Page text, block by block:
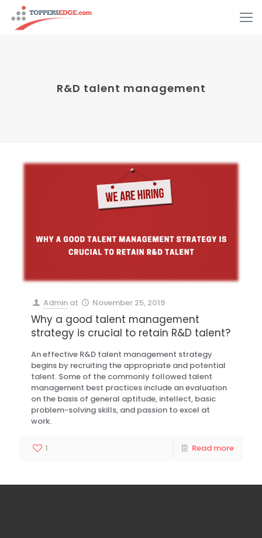
R&D talent management
Admin at November 25, 2019
Why a good talent management
strategy is crucial to retain R&D talent?
An effective R&D talent management strategy
begins by recruiting the appropriate and potential
talent. Some of the commonly followed talent
management best practices include an evaluation
on the basis of general aptitude, intellect, basic
problem-solving skills, and passion to excel at
work.
1 Read more